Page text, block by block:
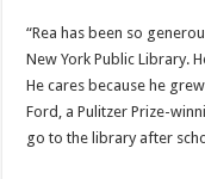
“Rea has been so
New York Public Library.
He cares because he
Ford, a Pulitzer Prize-
go to the library after